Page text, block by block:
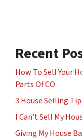
Recent
How To Sell Your
Parts Of CO
3 House Selling
I Can’t Sell My
Giving My House